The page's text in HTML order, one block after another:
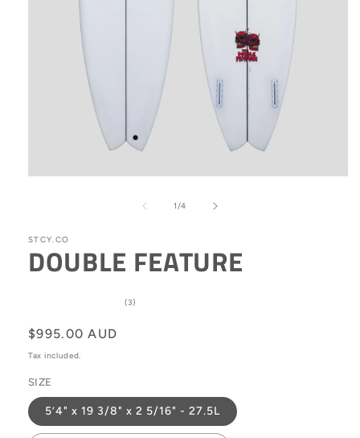
1/of
4
STCY.CO
DOUBLE FEATURE
(3)
Regular
price
$995.00 AUD
Tax included.
SIZE
5’4" x 19 3/8" x 2 5/16" - 27.5L